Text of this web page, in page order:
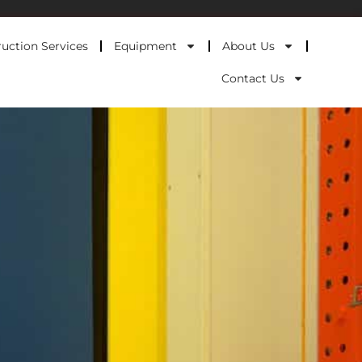
Services Equipment About Us
Contact Us